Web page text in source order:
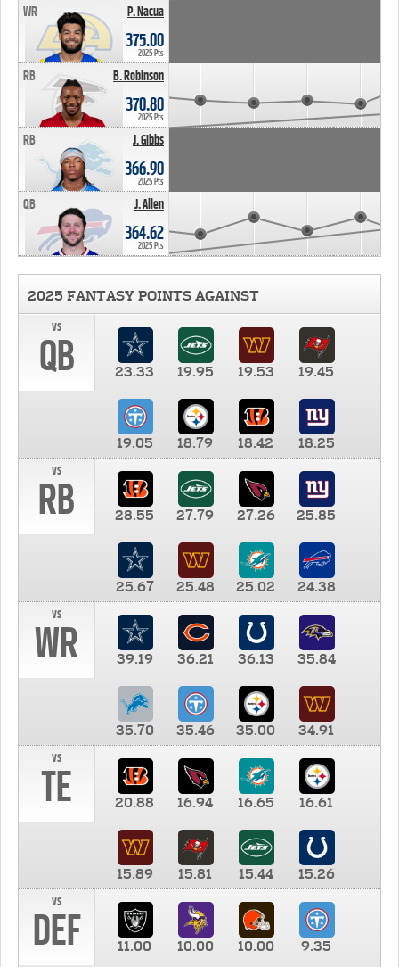
P. Nacua
WR
375.00
2025 Pts
B. Robinson
RB
370.80
2025 Pts
J. Gibbs
RB
366.90
2025 Pts
J. Allen
QB
364.62
2025 Pts
2025 FANTASY POINTS AGAINST
vs
QB 23.33 19.95 19.53 19.45
19.05 18.79 18.42
18.25
vs
RB 28.55 27.79 27.26 25.85
25.67 25.48 25.02
24.38
vs
WR 39.19 36.21 36.13 35.84
35.70 35.46 35.00
34.91
vs
TE 20.88 16.94 16.65 16.61
15.89 15.81 15.44
15.26
vs
DEF 11.00 10.00 10.00 9.35